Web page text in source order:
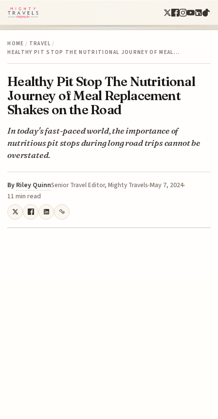
HOME / TRAVEL /
HEALTHY PIT STOP THE NUTRITIONAL JOURNEY OF MEAL…
Healthy Pit Stop The Nutritional
Journey of Meal Replacement
Shakes on the Road
In today's fast-paced world, the importance of
nutritious pit stops during long road trips cannot be
overstated.
By Riley QuinnSenior Travel Editor, Mighty Travels May 7, 2024
11 min read